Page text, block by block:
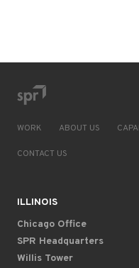
WORK ABOUT US
CONTACT US
ILLINOIS
Chicago Office
SPR Headquarters
Willis Tower